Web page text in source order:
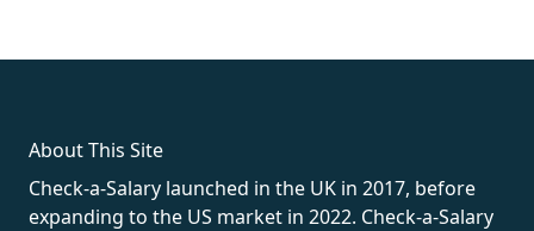
About This Site
Check-a-Salary launched in the UK in 2017, before
expanding to the US market in 2022. Check-a-Salary